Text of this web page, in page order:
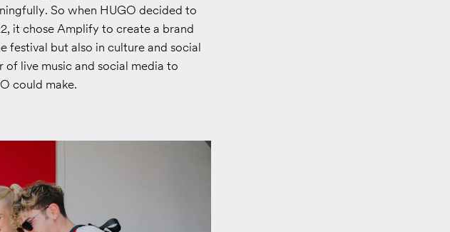
So when HUGO decided to
it chose Amplify to create a brand
but also in culture and social
live music and social media to
could make.